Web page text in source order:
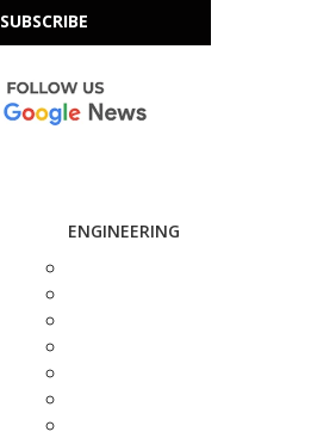
SUBSCRIBE
ENGINEERING